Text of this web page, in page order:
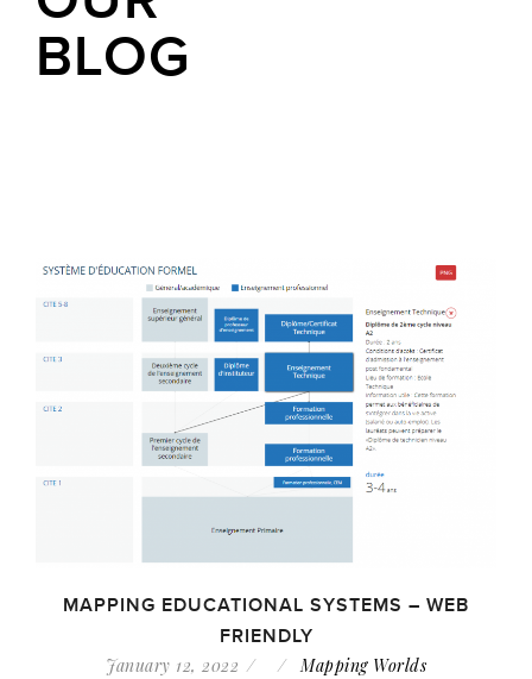
BLOG
MAPPING EDUCATIONAL SYSTEMS – WEB
FRIENDLY
January 12, 2022 Mapping Worlds